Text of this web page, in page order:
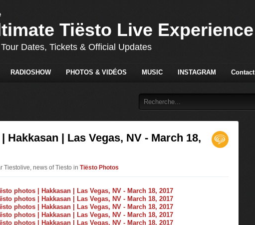
Tiësto Live Experience
Dates, Tickets & Official Updates
RADIOSHOW PHOTOS & VIDÉOS MUSIC INSTAGRAM Contact
Hakkasan | Las Vegas, NV - March 18,
Tiestolive, news of Tiesto in Tiësto Photos